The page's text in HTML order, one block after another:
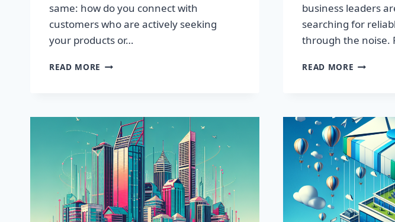
same: how do you connect with
customers who are actively seeking
your products or…
READ MORE HARNESS
DATA
NOW
AVAILABLE!
business leaders
searching for
through the noise.
READ MORE
INSIGHTS!